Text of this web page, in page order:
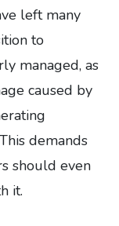
left many
to
managed, as
caused by
demands
should even
it.